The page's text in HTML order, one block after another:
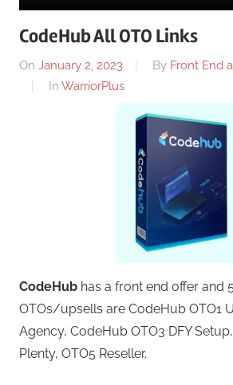
CodeHub All OTO Links
On January 2, 2023 By Front End
In WarriorPlus
CodeHub has a front end offer and
OTOs/upsells are CodeHub OTO1
Agency, CodeHub OTO3 DFY
Plenty, OTO5 Reseller.